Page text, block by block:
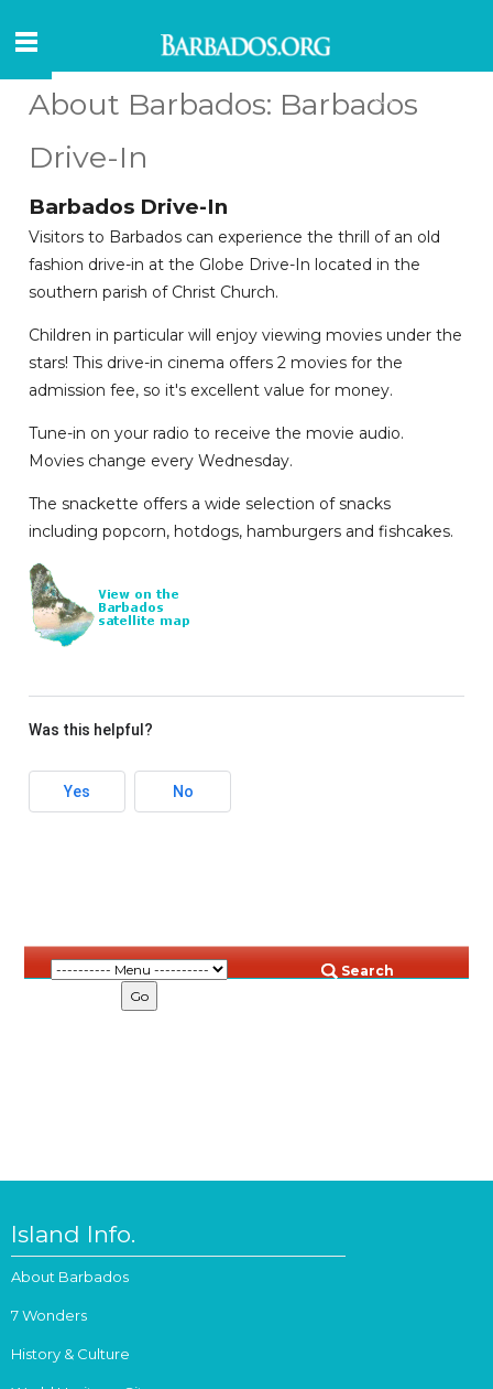
About Barbados: Barbados
Drive-In
Barbados Drive-In
Visitors to Barbados can experience the thrill of an old
fashion drive-in at the Globe Drive-In located in the
southern parish of Christ Church.
Children in particular will enjoy viewing movies under the
stars! This drive-in cinema offers 2 movies for the
admission fee, so it's excellent value for money.
Tune-in on your radio to receive the movie audio.
Movies change every Wednesday.
The snackette offers a wide selection of snacks
including popcorn, hotdogs, hamburgers and fishcakes.
Was this helpful?
Yes No
Search
Island Info.
About Barbados
7 Wonders
History & Culture